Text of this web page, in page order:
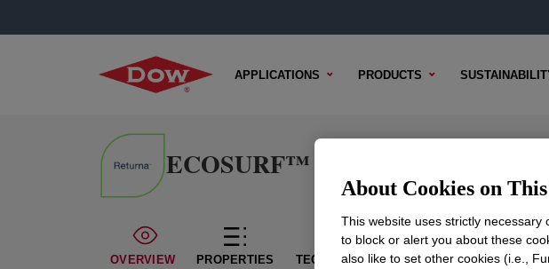
APPLICATIONS PRODUCTS
ECOSURF™ BD-109 Surfactant
OVERVIEW PROPERTIES TECHNICAL CONTENT SAMPLE
About Cookies on
This website uses strictly
to block or alert you about these
also like to set other cookies (i.e.,